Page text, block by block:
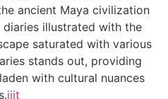
ancient Maya civilization
illustrated with the
saturated with various
stands out, providing
with cultural nuances
jjjt